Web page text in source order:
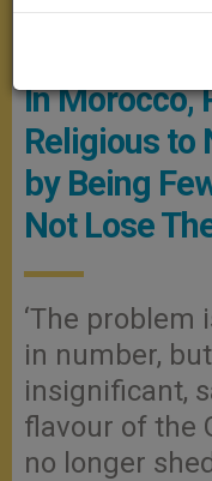
In Morocco,
Religious to
by Being
Not Lose
‘The problem
in number,
insignificant,
flavour of the
no longer